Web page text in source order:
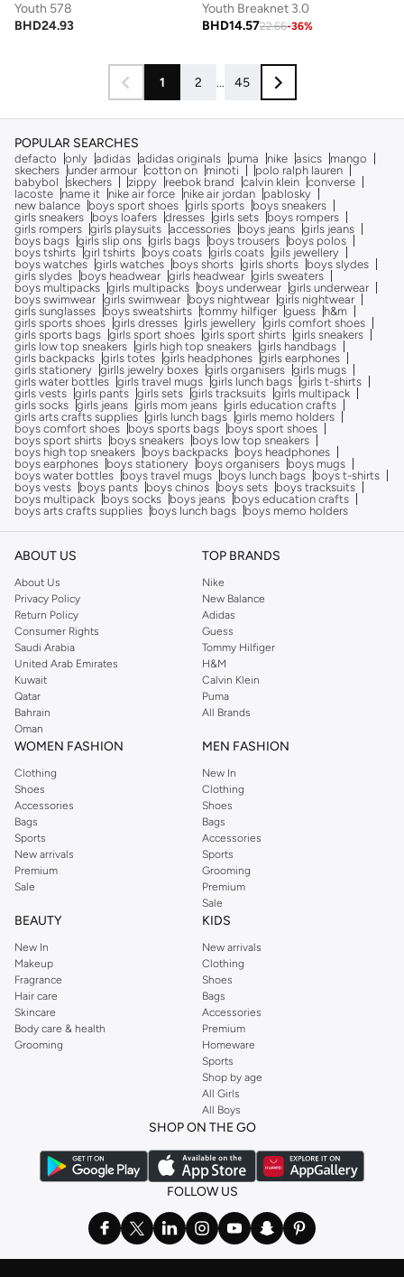
Youth 578
BHD24.93
Youth Breaknet 3.0
BHD14.5722.66-36%
1 2 ... 45
POPULAR SEARCHES
defacto only adidas adidas originals puma nike asics
mango
skechers under armour cotton on minoti
polo ralph lauren
babybol
skechers zippy reebok brand calvin klein converse
lacoste
name it nike air force nike air jordan
pablosky
new balance
boys sport shoes girls sports
boys sneakers
girls sneakers
boys loafers dresses girls sets
boys rompers
girls rompers girls playsuits accessories boys jeans girls jeans
boys bags girls slip ons girls bags boys trousers
boys polos
boys tshirts girl tshirts boys coats girls coats gils jewellery
boys watches girls watches boys shorts girls shorts
boys slydes
girls slydes
boys headwear girls headwear girls sweaters
boys multipacks girls multipacks boys underwear girls underwear
boys swimwear girls swimwear boys nightwear girls nightwear
girls sunglasses
boys sweatshirts tommy hilfiger guess
h&m
girls sports shoes girls dresses girls jewellery girls comfort shoes
girls sports bags girls sport shoes girls sport shirts girls sneakers
girls low top sneakers girls high top sneakers girls handbags
girls backpacks girls totes girls headphones girls earphones
girls stationery girlls jewelry boxes girls organisers girls mugs
girls water bottles girls travel mugs girls lunch bags girls t-shirts
girls vests girls pants girls sets girls tracksuits girls multipack
girls socks girls jeans girls mom jeans girls education crafts
girls arts crafts supplies girls lunch bags girls memo holders
boys comfort shoes
boys sports bags
boys sport shoes
boys sport shirts
boys sneakers
boys low top sneakers
boys high top sneakers
boys backpacks
boys headphones
boys earphones
boys stationery boys organisers
boys mugs
boys water bottles
boys travel mugs boys lunch bags
boys t-shirts
boys vests
boys pants boys chinos boys sets
boys tracksuits
boys multipack
boys socks boys jeans
boys education crafts
boys arts crafts supplies
boys lunch bags boys memo holders
ABOUT US
About Us
Privacy Policy
Return Policy
Consumer Rights
Saudi Arabia
United Arab Emirates
Kuwait
Qatar
Bahrain
Oman
TOP BRANDS
Nike
New Balance
Adidas
Guess
Tommy Hilfiger
H&M
Calvin Klein
Puma
All Brands
WOMEN FASHION
Clothing
Shoes
Accessories
Bags
Sports
New arrivals
Premium
Sale
MEN FASHION
New In
Clothing
Shoes
Bags
Accessories
Sports
Grooming
Premium
Sale
BEAUTY
New In
Makeup
Fragrance
Hair care
Skincare
Body care & health
Grooming
KIDS
New arrivals
Clothing
Shoes
Bags
Accessories
Premium
Homeware
Sports
Shop by age
All Girls
All Boys
SHOP ON THE GO
FOLLOW US